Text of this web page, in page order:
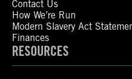
Contact Us
How We’re Run
Modern Slavery Act
Finances
RESOURCES